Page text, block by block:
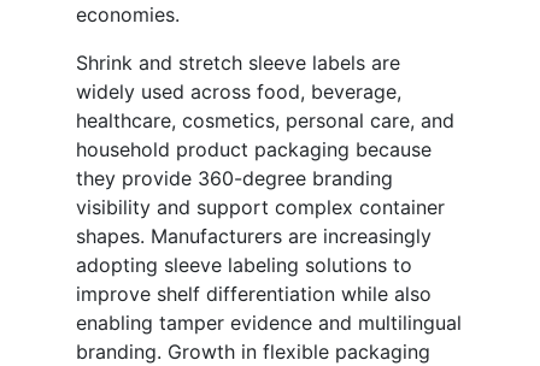
economies.
Shrink and stretch sleeve labels are
widely used across food, beverage,
healthcare, cosmetics, personal care, and
household product packaging because
they provide 360-degree branding
visibility and support complex container
shapes. Manufacturers are increasingly
adopting sleeve labeling solutions to
improve shelf differentiation while also
enabling tamper evidence and multilingual
branding. Growth in flexible packaging